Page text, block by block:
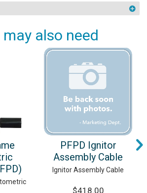
may also need
PFPD Ignitor
Assembly Cable
Ignitor Assembly Cable
$418.00